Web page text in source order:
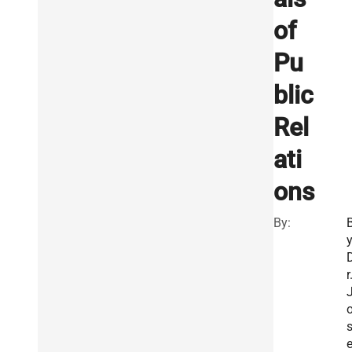
of
Pu
blic
Rel
ati
ons
By:
y
r.
s
e